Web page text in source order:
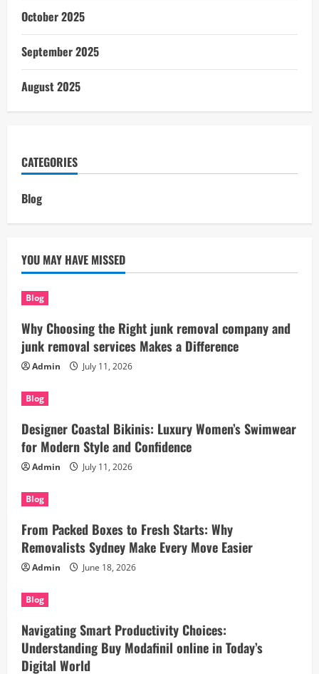
October 2025
September 2025
August 2025
CATEGORIES
Blog
YOU MAY HAVE MISSED
Blog
Why Choosing the Right junk removal company and
junk removal services Makes a Difference
Admin July 11, 2026
Blog
Designer Coastal Bikinis: Luxury Women’s Swimwear
for Modern Style and Confidence
Admin July 11, 2026
Blog
From Packed Boxes to Fresh Starts: Why
Removalists Sydney Make Every Move Easier
Admin June 18, 2026
Blog
Navigating Smart Productivity Choices:
Understanding Buy Modafinil online in Today’s
Digital World